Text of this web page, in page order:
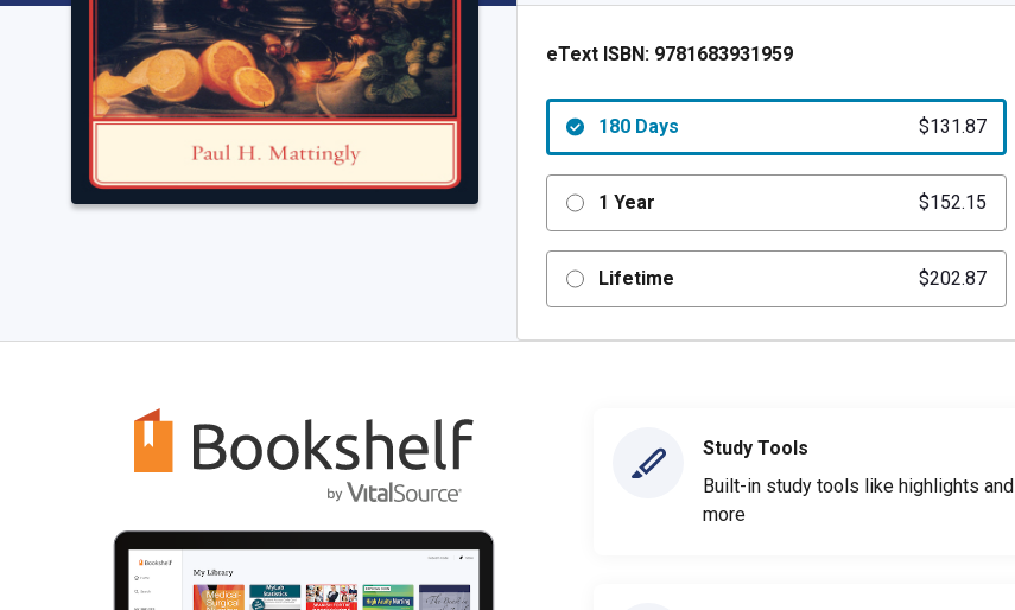
eText ISBN: 9781683931959
180 Days $131.87
1 Year $152.15
Lifetime $202.87
Study Tools
Built-in study tools like highlights and
more